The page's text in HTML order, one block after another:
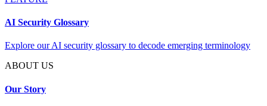
AI Security Glossary
Explore our AI security glossary to decode emerging terminology
ABOUT US
Our Story